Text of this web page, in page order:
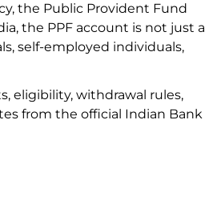
the Public Provident Fund
the PPF account is not just a
self-employed individuals,
eligibility, withdrawal rules,
from the official Indian Bank